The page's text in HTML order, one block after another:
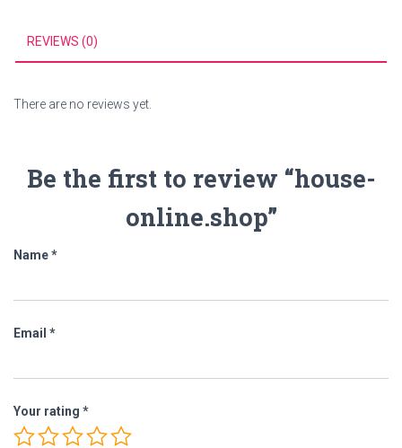
REVIEWS (0)
There are no reviews yet.
Be the first to review “house-
online.shop”
Name*
Email *
Your rating *